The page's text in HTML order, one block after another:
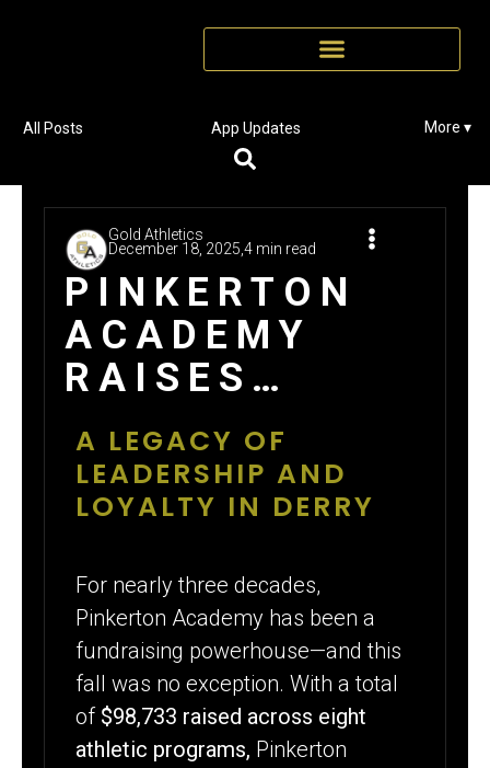
All Posts App Updates More ▾
Gold Athletics
December 18, 2025,4 min read
PINKERTON
ACADEMY
RAISES
$98,733 THIS
FALL: 28
YEARS OF
EXCELLENCE
WITH GOLD
ATHLETICS
A LEGACY OF
LEADERSHIP AND
LOYALTY IN DERRY
For nearly three decades,
Pinkerton Academy has been a
fundraising powerhouse—and this
fall was no exception. With a total
of $98,733 raised across eight
athletic programs, Pinkerton